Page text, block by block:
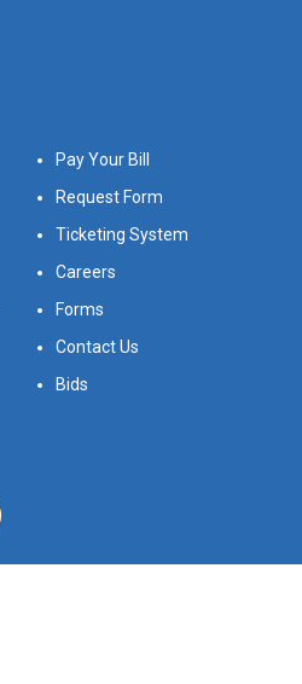
Pay Your Bill
Request Form
Ticketing System
Careers
Forms
Contact Us
Bids